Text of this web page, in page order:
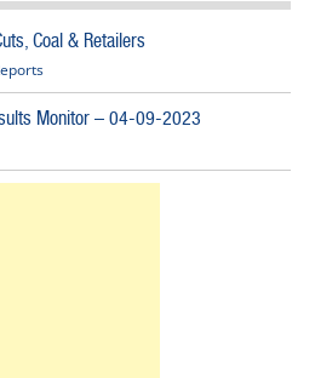
Coal & Retailers
Monitor – 04-09-2023